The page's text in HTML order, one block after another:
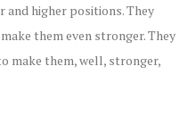
and higher positions. They
them even stronger. They
make them, well, stronger,